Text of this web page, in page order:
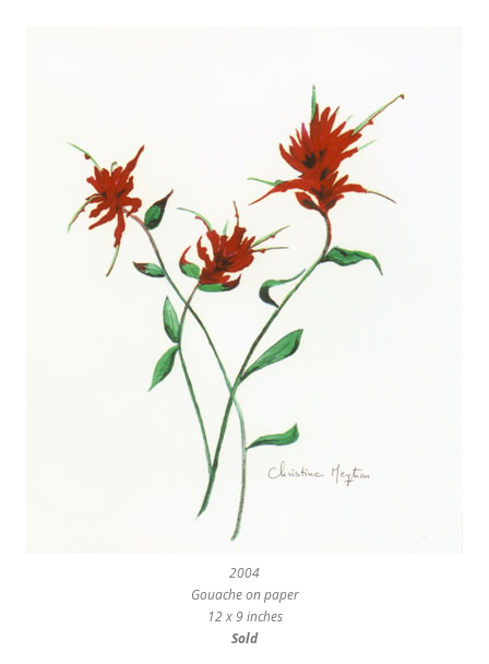
2004
Gouache on paper
12 x 9 inches
Sold